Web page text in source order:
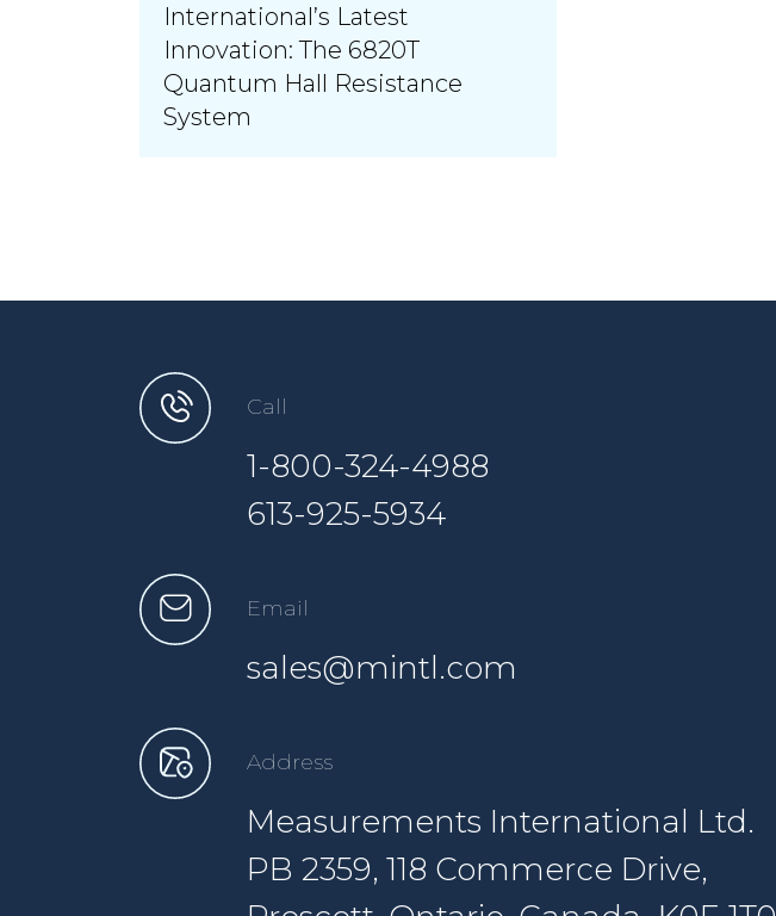
International’s Latest
Innovation: The 6820T
Quantum Hall Resistance
System
Call
1-800-324-4988
613-925-5934
Email
sales@mintl.com
Address
Measurements International Ltd.
PB 2359, 118 Commerce Drive,